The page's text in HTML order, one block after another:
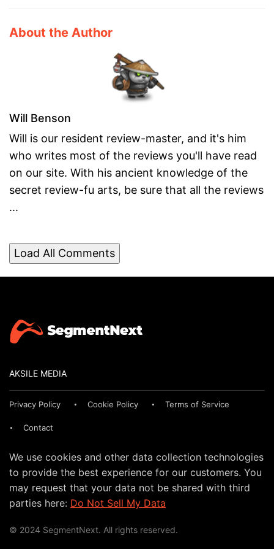
About the Author
Will Benson
Will is our resident review-master, and it's him
who writes most of the reviews you'll have read
on our site. With his ancient knowledge of the
secret review-fu arts, be sure that all the reviews
...
Load All Comments
AKSILE MEDIA
Privacy Policy Cookie Policy Terms of Service
Contact
We use cookies and other data collection technologies
to provide the best experience for our customers. You
may request that your data not be shared with third
parties here: Do Not Sell My Data
© 2024 SegmentNext. All rights reserved.